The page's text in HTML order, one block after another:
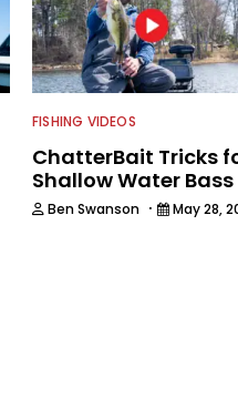
FISHING VIDEOS
ChatterBait Tricks
Shallow Water Bass
Ben Swanson · May 28,